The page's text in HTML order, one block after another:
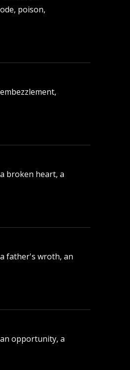
poison,
broken heart, a
father's wroth, an
opportunity, a